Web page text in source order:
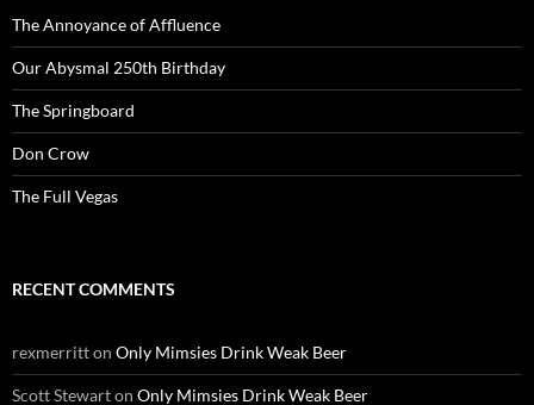
The Annoyance of Affluence
Our Abysmal 250th Birthday
The Springboard
Don Crow
The Full Vegas
RECENT COMMENTS
rexmerritton Only Mimsies Drink Weak Beer
Scott Stewarton Only Mimsies Drink Weak Beer